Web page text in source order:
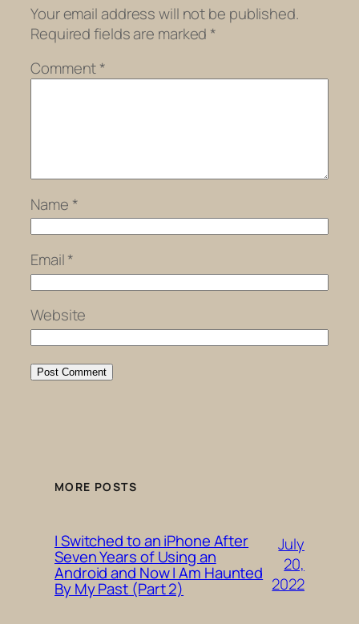
Your email address will not be published.
Required fields are marked *
Comment*
Name *
Email*
Website
MORE POSTS
I Switched to an iPhone After
Seven Years of Using an
Android and Now I Am Haunted
By My Past (Part 2)
July
20,
2022